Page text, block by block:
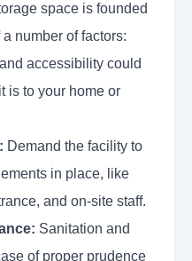
space is founded
number of factors:
accessibility could
is to your home or
Demand the facility to
in place, like
and on-site staff.
Sanitation and
of proper prudence